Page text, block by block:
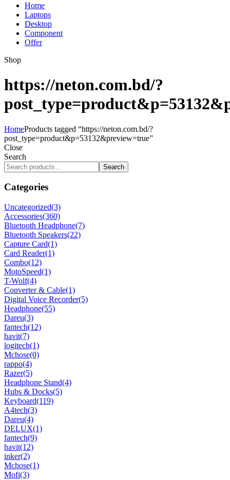
Home
Laptops
Desktop
Component
Offer
Shop
https://neton.com.bd/?
HomeProducts tagged “https://neton.com.bd/?
post_type=product&p=53132&preview=true”
Close
Search
Search
Categories
Uncategorized(3)
Accessories(360)
Bluetooth Headphone(7)
Bluetooth Speakers(22)
Capture Card(1)
Card Reader(1)
Combo(12)
MotoSpeed(1)
T-Wolf(4)
Converter & Cable(1)
Digital Voice Recorder(5)
Headphone(55)
Dareu(3)
fantech(12)
havit(7)
logitech(1)
Mchose(0)
rappo(4)
Razer(5)
Headphone Stand(4)
Hubs & Docks(5)
Keyboard(119)
A4tech(3)
Dareu(4)
DELUX(1)
fantech(9)
havit(12)
inker(2)
Mchose(1)
Mofi(3)